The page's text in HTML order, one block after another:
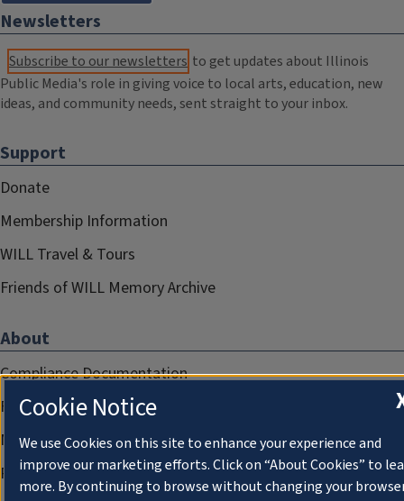
Newsletters
Subscribe to our newsletters to get updates about Illinois
Public Media's role in giving voice to local arts, education, new
ideas, and community needs, sent straight to your inbox.
Support
Donate
Membership Information
WILL Travel & Tours
Friends of WILL Memory Archive
About
Compliance Documentation
FCC Public Files
Management
Privacy Notice
Cookie Notice
We use Cookies on this site to enhance your experience and
improve our marketing efforts. Click on “About Cookies” to
more. By continuing to browse without changing your